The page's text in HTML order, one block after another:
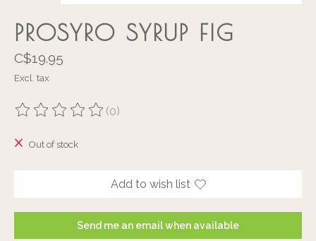
PROSYRO SYRUP FIG
C$19.95
Excl. tax
The rating of this product is
(0)
Out of stock
Add to wish list
Send me an email when available